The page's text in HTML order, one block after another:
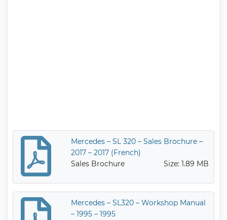
Mercedes – SL 320 – Sales Brochure –
2017 – 2017 (French)
Sales Brochure
Size: 1.89 MB
Mercedes – SL320 – Workshop Manual
– 1995 – 1995